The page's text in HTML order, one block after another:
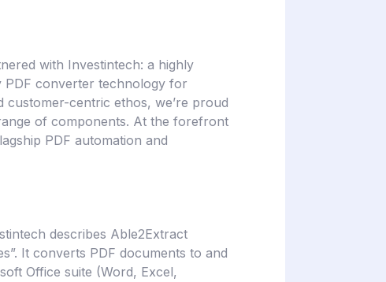
with Investintech: a highly
PDF converter technology for
centric ethos, we’re proud
of components. At the forefront
PDF automation and
describes Able2Extract
It converts PDF documents to and
Office suite (Word, Excel,